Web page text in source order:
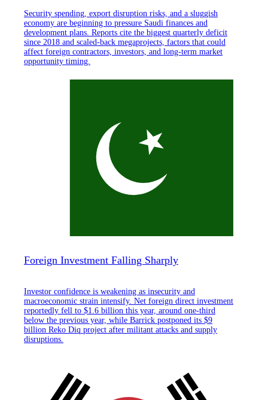
Security spending, export disruption risks, and a sluggish
economy are beginning to pressure Saudi finances and
development plans. Reports cite the biggest quarterly deficit
since 2018 and scaled-back megaprojects, factors that could
affect foreign contractors, investors, and long-term market
opportunity timing.
Foreign Investment Falling Sharply
Investor confidence is weakening as insecurity and
macroeconomic strain intensify. Net foreign direct investment
reportedly fell to $1.6 billion this year, around one-third
below the previous year, while Barrick postponed its $9
billion Reko Diq project after militant attacks and supply
disruptions.